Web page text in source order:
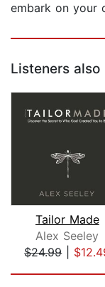
embark on your
Listeners also
Tailor Made
Alex Seeley
$24.99|